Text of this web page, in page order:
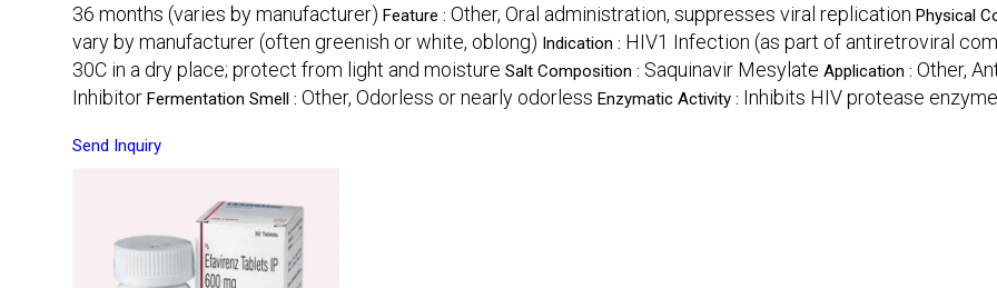
36 months (varies by manufacturer) Feature : Other, Oral administration, suppresses viral replication Physical
vary by manufacturer (often greenish or white, oblong) Indication : HIV1 Infection (as part of antiretroviral
30C in a dry place; protect from light and moisture Salt Composition : Saquinavir Mesylate Application : Other,
Inhibitor Fermentation Smell : Other, Odorless or nearly odorless Enzymatic Activity : Inhibits HIV protease enzyme
Send Inquiry